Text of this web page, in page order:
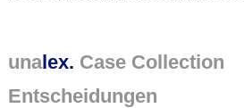
Legal Journals / Yearbooks
General sources of law
unalex. Case Collection
Entscheidungen